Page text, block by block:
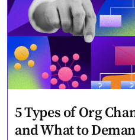
5 Types of Org
and What to